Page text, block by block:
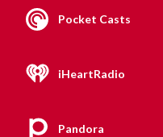
Pocket Casts
iHeartRadio
Pandora